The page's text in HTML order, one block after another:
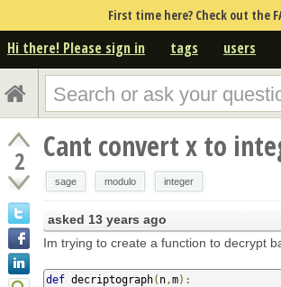
First time here? Check out the
Hi there! Please sign in tags users
2 Cant convert x to
sage modulo integer
asked 13 years ago
Im trying to create a function to decrypt
def decriptograph( n ,m):